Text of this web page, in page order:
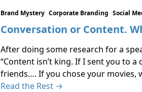
Brand Mystery Corporate Branding Social
Conversation or Content.
After doing some research for a
“Content isn’t king. If I sent you to
friends…. If you chose your movies,
Read the Rest →